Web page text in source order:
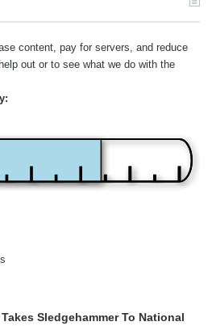
content, pay for servers, and reduce
out or to see what we do with the
Sledgehammer To National